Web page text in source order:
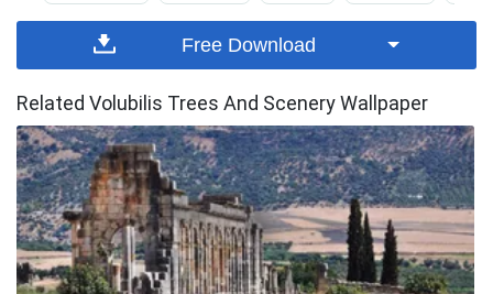
Free Download
Related Volubilis Trees And Scenery Wallpaper